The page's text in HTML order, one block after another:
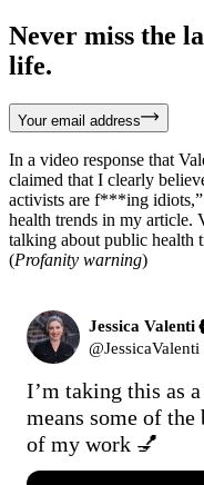
Never miss the
life.
Your email address
In a video response that
claimed that I clearly
activists are f***ing idiots,”
health trends in my article.
talking about public health
(Profanity warning)
Jessica Valenti
@JessicaValenti
I’m taking this as
means some of
of my work 💅